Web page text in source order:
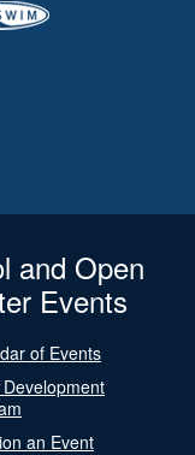
and Open
Events
of Events
an Event